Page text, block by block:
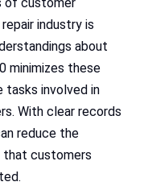
industry is
about
minimizes these
tasks involved in
With clear records
reduce the
that customers